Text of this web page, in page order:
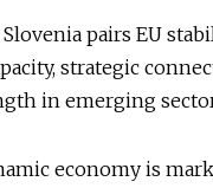
pairs EU
strategic
in emerging
economy is